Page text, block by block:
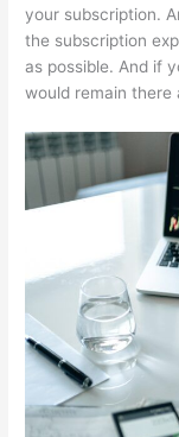
your subscription.
the subscription
as possible. And if
would remain there